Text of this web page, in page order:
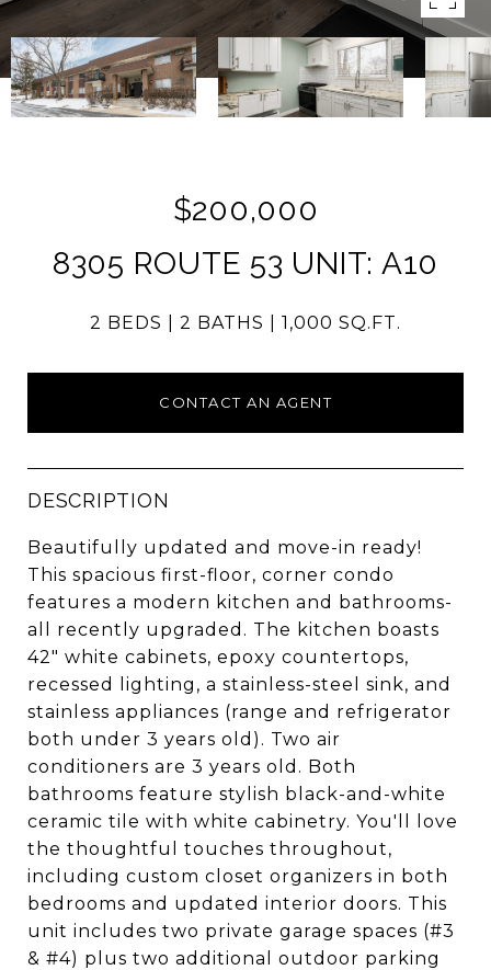
$200,000
8305 ROUTE 53 UNIT: A10
2 BEDS 2 BATHS 1,000 SQ.FT.
CONTACT AN AGENT
DESCRIPTION
Beautifully updated and move-in ready!
This spacious first-floor, corner condo
features a modern kitchen and bathrooms-
all recently upgraded. The kitchen boasts
42" white cabinets, epoxy countertops,
recessed lighting, a stainless-steel sink, and
stainless appliances (range and refrigerator
both under 3 years old). Two air
conditioners are 3 years old. Both
bathrooms feature stylish black-and-white
ceramic tile with white cabinetry. You'll love
the thoughtful touches throughout,
including custom closet organizers in both
bedrooms and updated interior doors. This
unit includes two private garage spaces (#3
& #4) plus two additional outdoor parking